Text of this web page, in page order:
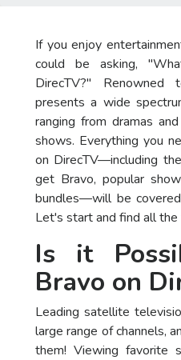
If you enjoy
could be asking,
DirecTV?" Renowned
presents a wide
ranging from dramas
shows. Everything you
on DirecTV—including
get Bravo, popular
bundles—will be
Let's start and find all the
Is it
Bravo on
Leading satellite
large range of channels,
them! Viewing favorite